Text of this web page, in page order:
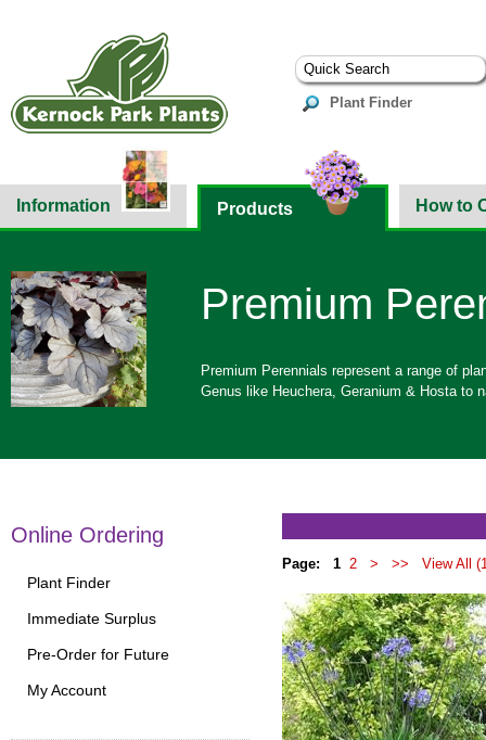
Plant Finder
Information Products How to
Premium
Premium Perennials represent a range of
Genus like Heuchera, Geranium & Hosta to
Page: 1 2 > >> View All
Online Ordering
Plant Finder
Immediate Surplus
Pre-Order for Future
My Account